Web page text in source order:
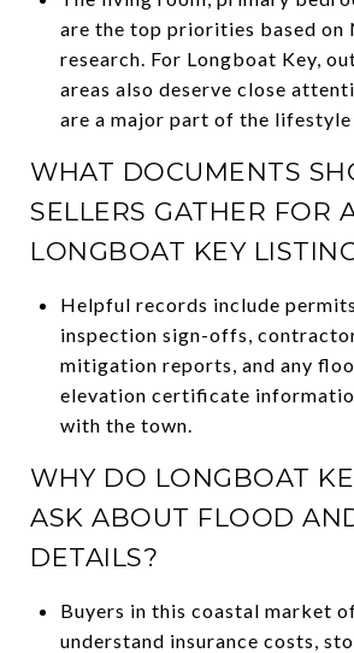
are the top priorities based on
research. For Longboat Key,
areas also deserve close
are a major part of the lifestyle
WHAT DOCUMENTS
SELLERS GATHER FOR
LONGBOAT KEY
Helpful records include
inspection sign-offs,
mitigation reports, and any
elevation certificate
with the town.
WHY DO LONGBOAT
ASK ABOUT FLOOD
DETAILS?
Buyers in this coastal market
understand insurance costs,